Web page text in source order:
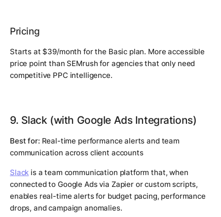
Pricing
Starts at $39/month for the Basic plan. More accessible
price point than SEMrush for agencies that only need
competitive PPC intelligence.
9. Slack (with Google Ads Integrations)
Best for: Real-time performance alerts and team
communication across client accounts
Slack is a team communication platform that, when
connected to Google Ads via Zapier or custom scripts,
enables real-time alerts for budget pacing, performance
drops, and campaign anomalies.